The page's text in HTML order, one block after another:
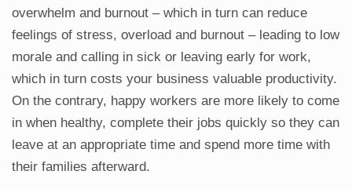
overwhelm and burnout – which in turn can reduce
feelings of stress, overload and burnout – leading to low
morale and calling in sick or leaving early for work,
which in turn costs your business valuable productivity.
On the contrary, happy workers are more likely to come
in when healthy, complete their jobs quickly so they can
leave at an appropriate time and spend more time with
their families afterward.